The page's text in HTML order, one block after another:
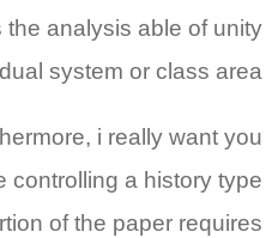
the analysis able of unity
system or class area.
i really want you
controlling a history type
of the paper requires